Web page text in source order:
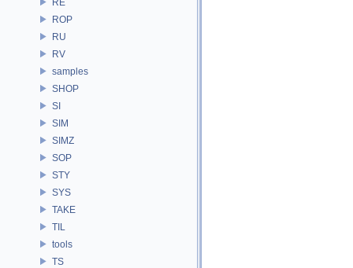
ROP
RU
RV
samples
SHOP
SI
SIM
SIMZ
SOP
STY
SYS
TAKE
TIL
tools
TS